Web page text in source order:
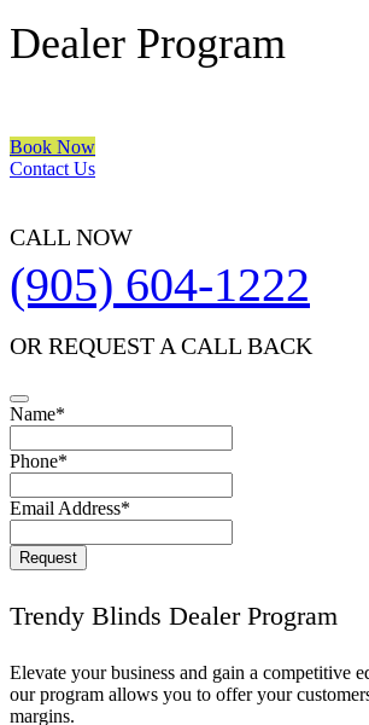
Dealer Program
Book Now
Contact Us
CALL NOW
(905) 604-1222
OR REQUEST A CALL BACK
Name*
Phone*
Email Address*
Phone
Number*
Request
Trendy Blinds Dealer Program
Elevate your business and gain a competitive
our program allows you to offer your
margins.